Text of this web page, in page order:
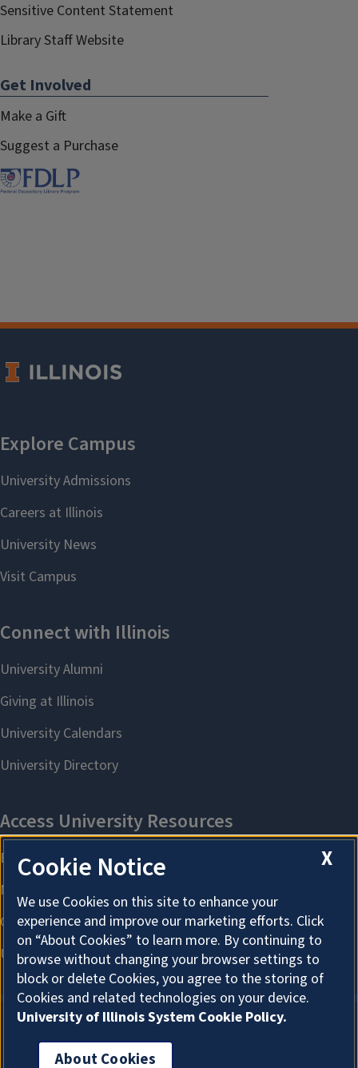
Sensitive Content Statement
Library Staff Website
Get Involved
Make a Gift
Suggest a Purchase
About Cookies
X
Cookie Notice
We use Cookies on this site to enhance your
experience and improve our marketing efforts. Click
on “About Cookies” to learn more. By continuing to
browse without changing your browser settings to
block or delete Cookies, you agree to the storing of
Cookies and related technologies on your device.
University of Illinois System Cookie Policy.
About Cookies